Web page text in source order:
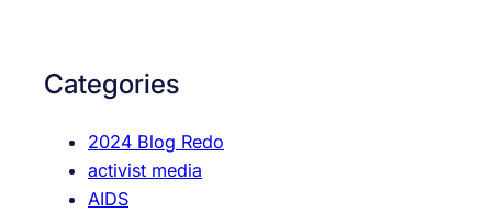
i
n
c
Categories
2024 Blog Redo
activist media
AIDS